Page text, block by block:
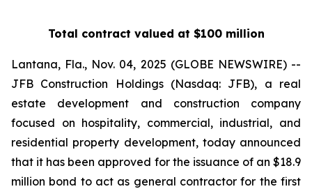
Total contract valued at $100 million
Lantana, Fla., Nov. 04, 2025 (GLOBE NEWSWIRE) --
JFB Construction Holdings (Nasdaq: JFB), a real
estate development and construction company
focused on hospitality, commercial, industrial, and
residential property development, today announced
that it has been approved for the issuance of an $18.9
million bond to act as general contractor for the first